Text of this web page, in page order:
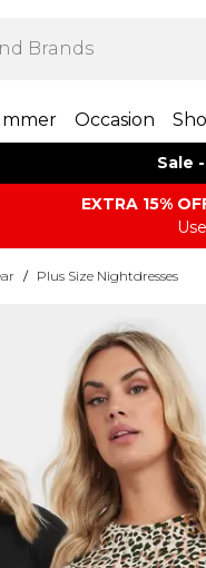
Occasion
Sale
EXTRA 15%
/ Plus Size Nightdresses